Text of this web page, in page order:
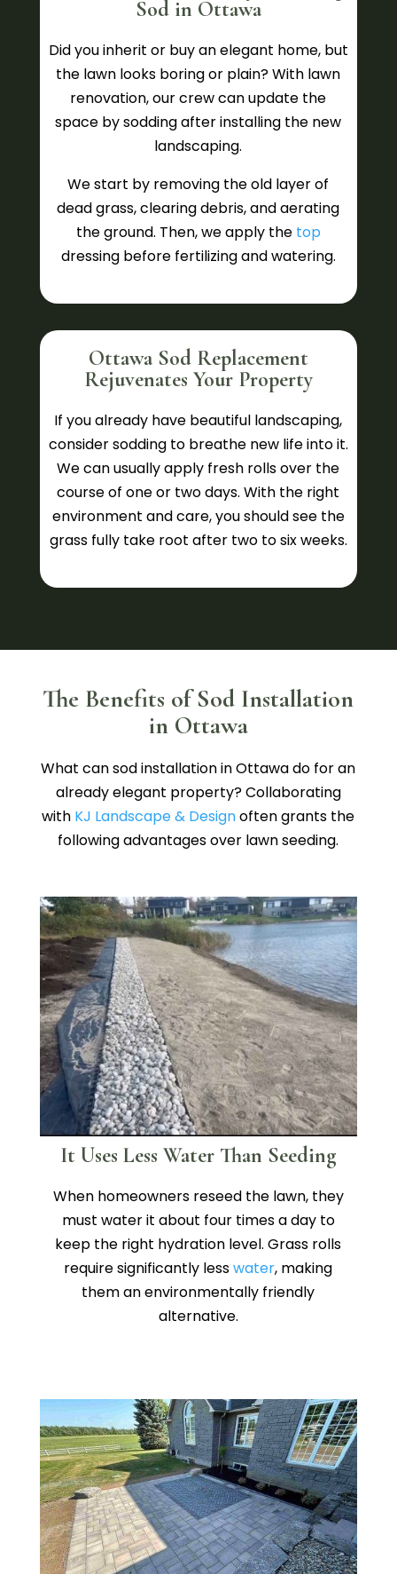
Sod in Ottawa
Did you inherit or buy an elegant home, but
the lawn looks boring or plain? With lawn
renovation, our crew can update the
space by sodding after installing the new
landscaping.
We start by removing the old layer of
dead grass, clearing debris, and aerating
the ground. Then, we apply the top
dressing before fertilizing and watering.
Ottawa Sod Replacement
Rejuvenates Your Property
If you already have beautiful landscaping,
consider sodding to breathe new life into it.
We can usually apply fresh rolls over the
course of one or two days. With the right
environment and care, you should see the
grass fully take root after two to six weeks.
The Benefits of Sod Installation
in Ottawa
What can sod installation in Ottawa do for an
already elegant property? Collaborating
with KJ Landscape & Designoften grants the
following advantages over lawn seeding.
It Uses Less Water Than Seeding
When homeowners reseed the lawn, they
must water it about four times a day to
keep the right hydration level. Grass rolls
require significantly lesswater, making
them an environmentally friendly
alternative.